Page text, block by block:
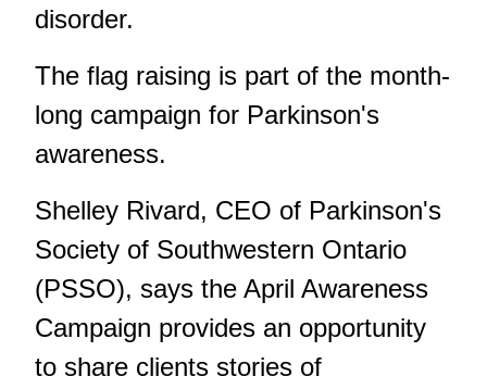
disorder.
The flag raising is part of the month-
long campaign for Parkinson's
awareness.
Shelley Rivard, CEO of Parkinson's
Society of Southwestern Ontario
(PSSO), says the April Awareness
Campaign provides an opportunity
to share clients stories of